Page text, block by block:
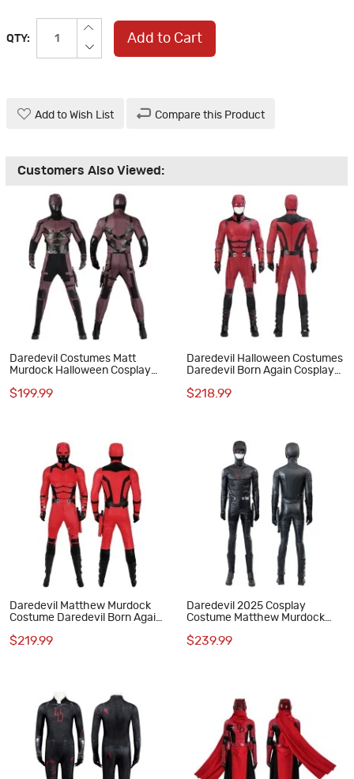
QTY: Add to Cart
Add to Wish List Compare this Product
Customers Also Viewed:
Daredevil Costumes Matt
Murdock Halloween Cosplay
$199.99
Daredevil Halloween Costumes
Daredevil Born Again Cosplay
$218.99
Daredevil Matthew Murdock
Costume Daredevil Born Again
$219.99
Daredevil 2025 Cosplay
Costume Matthew Murdock
$239.99